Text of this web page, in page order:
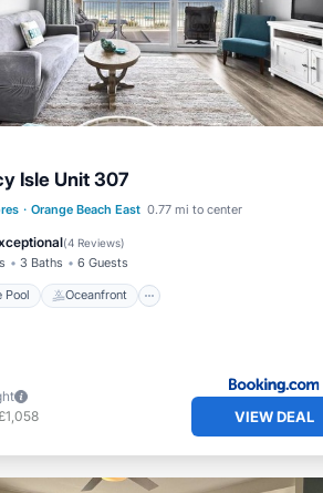
Isle Unit 307
· Orange Beach East 0.77 mi to center
(4 Reviews)
3 Baths 6 Guests
Pool Oceanfront
Private Pool Oceanfront
Hot Tub
Breakfast
VIEW DEAL